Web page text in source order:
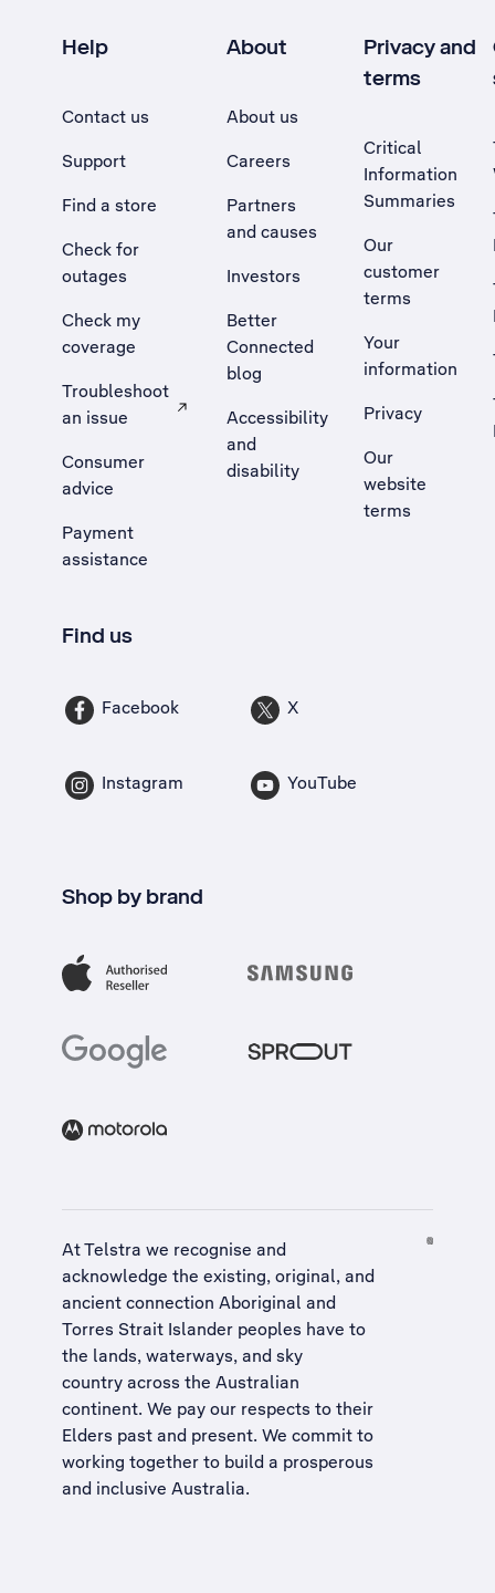
Help
Contact us
Support
Find a store
Check for
outages
Check my
coverage
Troubleshoot
an issue
, Opens external site in a new tab
Consumer
advice
Payment
assistance
About
About us
Careers
Partners
and causes
Investors
Better
Connected
blog
Accessibility
and
disability
Privacy and
terms
Critical
Information
Summaries
Our
customer
terms
Your
information
Privacy
Our
website
terms
Find us
Facebook X
Instagram YouTube
Shop by brand
At Telstra we recognise and
acknowledge the existing, original, and
ancient connection Aboriginal and
Torres Strait Islander peoples have to
the lands, waterways, and sky
country across the Australian
continent. We pay our respects to their
Elders past and present. We commit to
working together to build a prosperous
and inclusive Australia.